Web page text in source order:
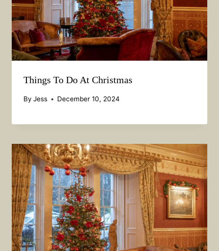
Things To Do At Christmas
By Jess December 10, 2024